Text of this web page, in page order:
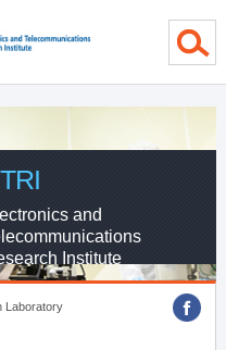
and
Institute
Laboratory